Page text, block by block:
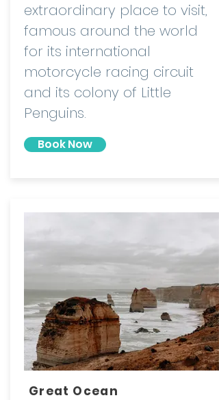
extraordinary place to visit,
famous around the world
for its international
motorcycle racing circuit
and its colony of Little
Penguins.
Book Now
Great Ocean